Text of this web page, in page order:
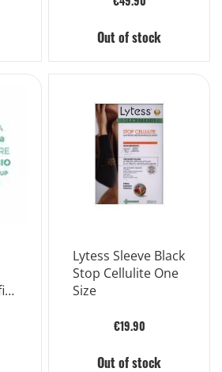
Out of stock
Lytess Sleeve Black
Stop Cellulite One
Size
€19.90
Out of stock